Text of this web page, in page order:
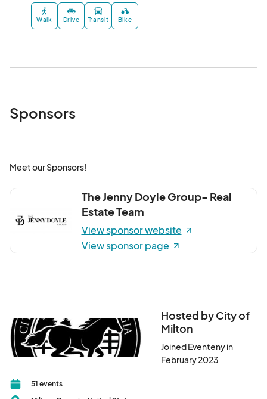
Walk Drive Transit Bike
Sponsors
Meet our Sponsors!
The Jenny Doyle Group- Real
Estate Team
View sponsor website
View sponsor page
Hosted by City of
Milton
Joined Eventeny in
February 2023
51 events